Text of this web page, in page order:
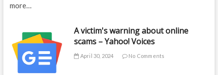
more…
A victim's warning about online
scams – Yahoo! Voices
April 30, 2024 No Comments